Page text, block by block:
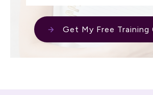
Get My Free Training